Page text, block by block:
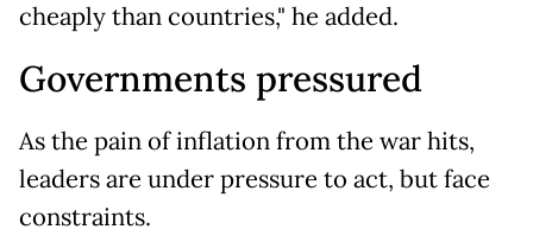
cheaply than countries," he added.
Governments pressured
As the pain of inflation from the war hits,
leaders are under pressure to act, but face
constraints.